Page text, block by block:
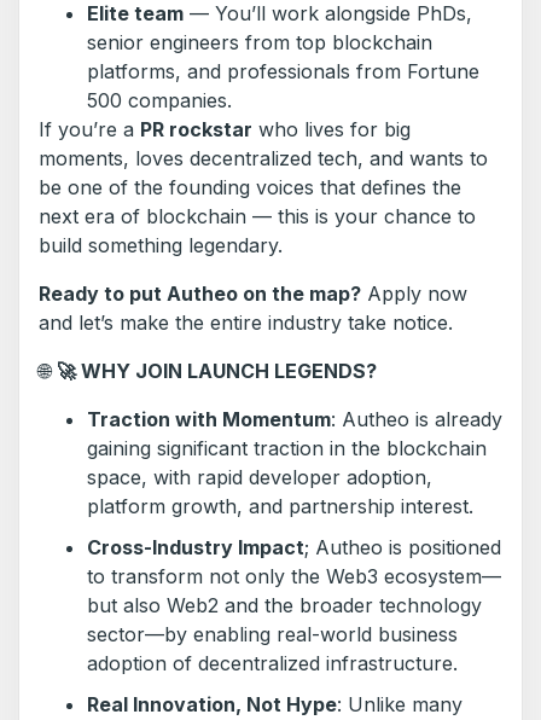
Elite team — You’ll work alongside PhDs,
senior engineers from top blockchain
platforms, and professionals from Fortune
500 companies.
If you’re a PR rockstar who lives for big
moments, loves decentralized tech, and wants to
be one of the founding voices that defines the
next era of blockchain — this is your chance to
build something legendary.
Ready to put Autheo on the map? Apply now
and let’s make the entire industry take notice.
🌐 🚀WHY JOIN LAUNCH LEGENDS?
Traction with Momentum: Autheo is already
gaining significant traction in the blockchain
space, with rapid developer adoption,
platform growth, and partnership interest.
Cross-Industry Impact; Autheo is positioned
to transform not only the Web3 ecosystem—
but also Web2 and the broader technology
sector—by enabling real-world business
adoption of decentralized infrastructure.
Real Innovation, Not Hype: Unlike many